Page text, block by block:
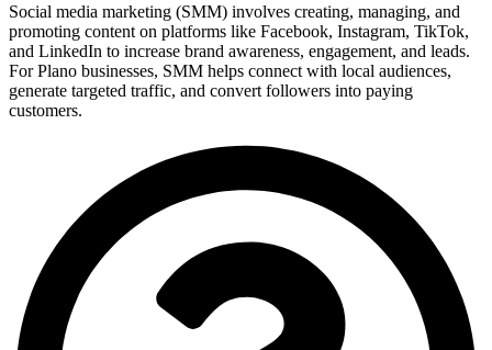
Social media marketing (SMM) involves creating, managing, and
promoting content on platforms like Facebook, Instagram, TikTok,
and LinkedIn to increase brand awareness, engagement, and leads.
For Plano businesses, SMM helps connect with local audiences,
generate targeted traffic, and convert followers into paying
customers.